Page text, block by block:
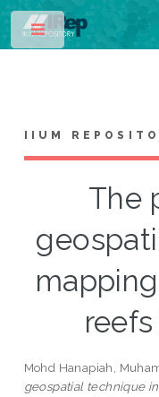
IIUM
The
Mohd Hanapiah,
geospatial technique
Toggle